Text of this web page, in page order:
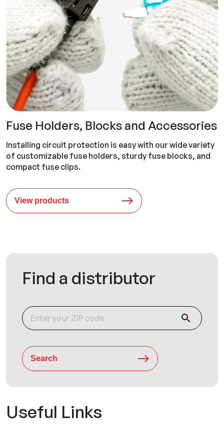
Fuse Holders, Blocks and Accessories
Installing circuit protection is easy with our wide variety
of customizable fuse holders, sturdy fuse blocks, and
compact fuse clips.
View products
Find a distributor
Search
Useful Links